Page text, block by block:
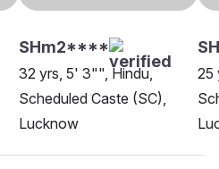
SHm2****
32 yrs, 5' 3"", Hindu,
Scheduled Caste (SC),
Lucknow
25